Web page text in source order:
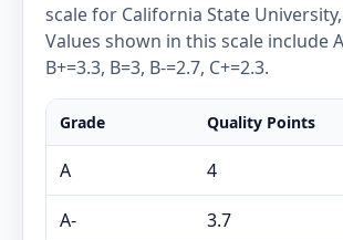
scale for California State
Values shown in this scale include
B+=3.3, B=3, B-=2.7, C+=2.3.
Grade Quality Points
A 4
A- 3.7